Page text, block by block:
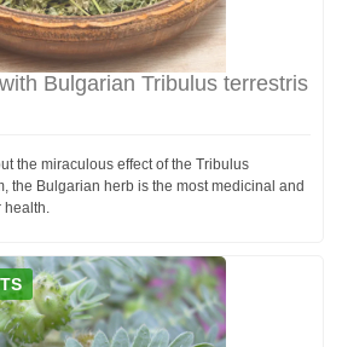
Bulgarian Tribulus terrestris
the miraculous effect of the Tribulus
the Bulgarian herb is the most medicinal and